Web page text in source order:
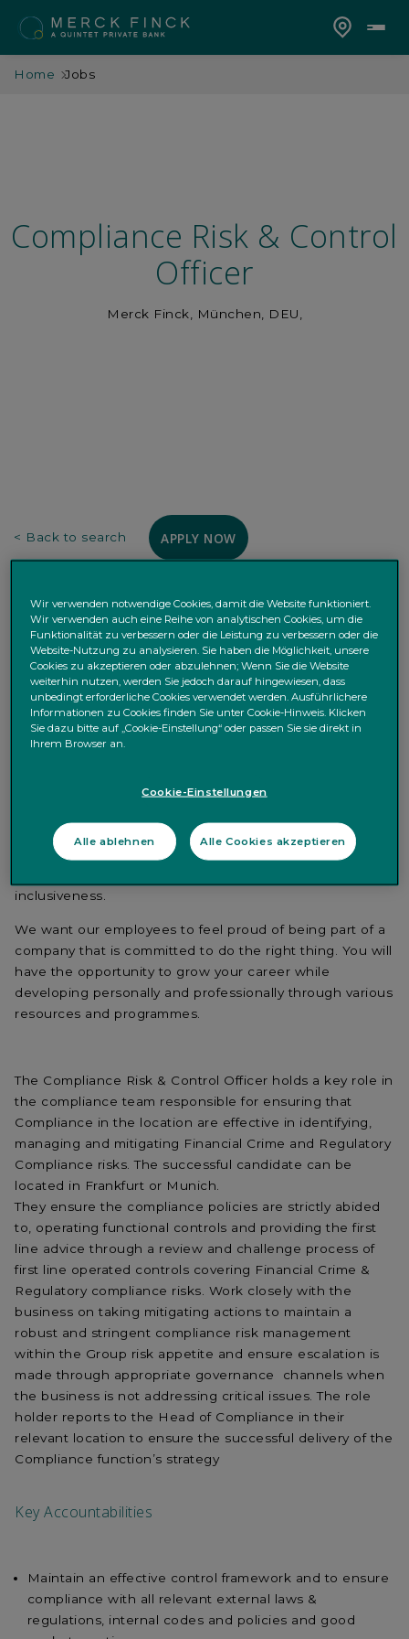
Home Jobs
Compliance Risk & Control
Officer
Merck Finck, München, DEU,
< Back to search APPLY NOW
Purpose of the Job
Quintet Private Bankis a leading private bank; we are
committed to our clients and their families, and pride
ourselves on our personalised service based on a deep
understanding of our clients’ needs and aspirations.
We are a bank headquartered in Luxembourg, with
branches in Belgium, Denmark, Germany, Netherlands
When you join Quintet you are joining a company that
values diversity of background, equal access to
inclusiveness.
We want our employees to feel proud of being part of a
company that is committed to do the right thing. You will
have the opportunity to grow your career while
developing personally and professionally through various
resources and programmes.
The Compliance Risk & Control Officer holds a key role in
the compliance team responsible for ensuring that
Compliance in the location are effective in identifying,
managing and mitigating Financial Crime and Regulatory
Compliance risks. The successful candidate can be
located in Frankfurt or Munich.
They ensure the compliance policies are strictly abided
to, operating functional controls and providing the first
line advice through a review and challenge process of
first line operated controls covering Financial Crime &
Regulatory compliance risks. Work closely with the
business on taking mitigating actions to maintain a
robust and stringent compliance risk management
within the Group risk appetite and ensure escalation is
made through appropriate governance channels when
the business is not addressing critical issues. The role
holder reports to the Head of Compliance in their
relevant location to ensure the successful delivery of the
Compliance function’s strategy
Key Accountabilities
Maintain an effective control framework and to ensure
compliance with all relevant external laws &
regulations, internal codes and policies and good
Wir verwenden notwendige Cookies, damit die Website funktioniert.
Wir verwenden auch eine Reihe von analytischen Cookies, um die
Funktionalität zu verbessern oder die Leistung zu verbessern oder die
Website-Nutzung zu analysieren. Sie haben die Möglichkeit, unsere
Cookies zu akzeptieren oder abzulehnen; Wenn Sie die Website
weiterhin nutzen, werden Sie jedoch darauf hingewiesen, dass
unbedingt erforderliche Cookies verwendet werden. Ausführlichere
Informationen zu Cookies finden Sie unter Cookie-Hinweis. Klicken
Sie dazu bitte auf „Cookie-Einstellung“ oder passen Sie sie direkt in
Ihrem Browser an.
Cookie-Einstellungen
Alle ablehnen Alle Cookies akzeptieren